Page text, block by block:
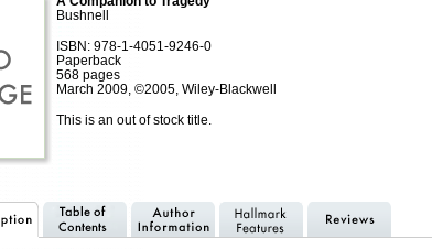
Bushnell
ISBN: 978-1-4051-9246-0
Paperback
568 pages
March 2009, ©2005, Wiley-Blackwell
This is an out of stock title.